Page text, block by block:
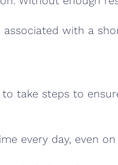
with a
take steps to
every day, even